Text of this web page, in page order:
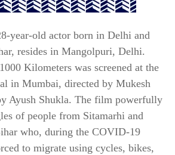
year-old actor born in Delhi and
resides in Mangolpuri, Delhi.
Kilometers was screened at the
in Mumbai, directed by Mukesh
Ayush Shukla. The film powerfully
of people from Sitamarhi and
who, during the COVID-19
to migrate using cycles, bikes,